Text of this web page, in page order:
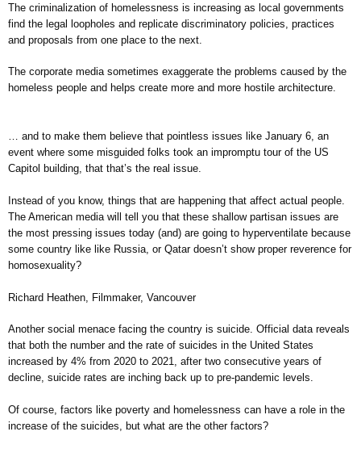
The criminalization of homelessness is increasing as local governments
find the legal loopholes and replicate discriminatory policies, practices
and proposals from one place to the next.
The corporate media sometimes exaggerate the problems caused by the
homeless people and helps create more and more hostile architecture.
… and to make them believe that pointless issues like January 6, an
event where some misguided folks took an impromptu tour of the US
Capitol building, that that’s the real issue.
Instead of you know, things that are happening that affect actual people.
The American media will tell you that these shallow partisan issues are
the most pressing issues today (and) are going to hyperventilate because
some country like like Russia, or Qatar doesn’t show proper reverence for
homosexuality?
Richard Heathen, Filmmaker, Vancouver
Another social menace facing the country is suicide. Official data reveals
that both the number and the rate of suicides in the United States
increased by 4% from 2020 to 2021, after two consecutive years of
decline, suicide rates are inching back up to pre-pandemic levels.
Of course, factors like poverty and homelessness can have a role in the
increase of the suicides, but what are the other factors?